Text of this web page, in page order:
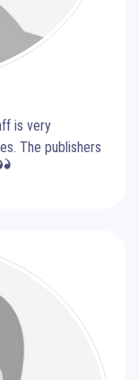
is very
The publishers